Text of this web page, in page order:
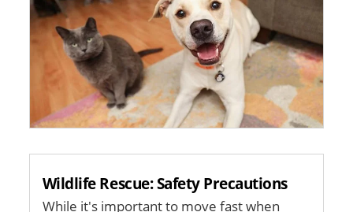
Wildlife Rescue: Safety Precautions
While it's important to move fast when